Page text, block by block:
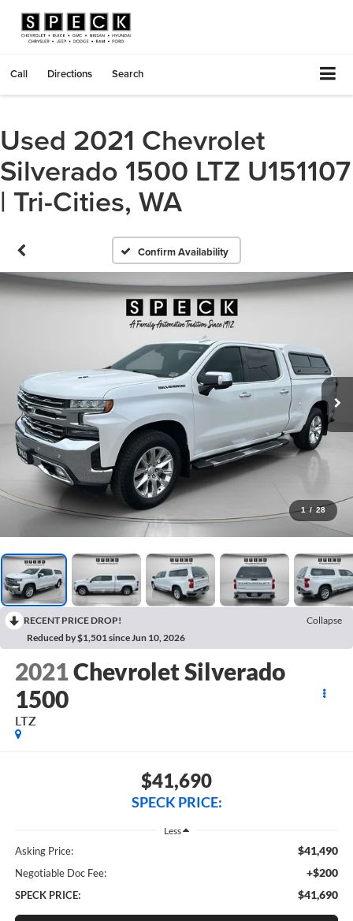
Call Directions Search
Used 2021 Chevrolet
Silverado 1500 LTZ U151107
| Tri-Cities, WA
Confirm Availability
1 / 28
RECENT PRICE DROP!
Collapse
Reduced by $1,501 since Jun 10, 2026
2021Chevrolet Silverado
1500
LTZ
$41,690
SPECK PRICE:
Less
Asking Price: $41,490
Negotiable Doc Fee: +$200
SPECK PRICE: $41,690